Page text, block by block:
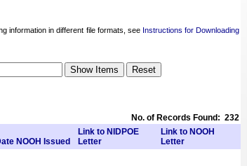
information in different file formats, see Instructions for Downloading
No. of Records Found: 232
NOOH Issued
Link to NIDPOE
Letter
Link to NOOH
Letter